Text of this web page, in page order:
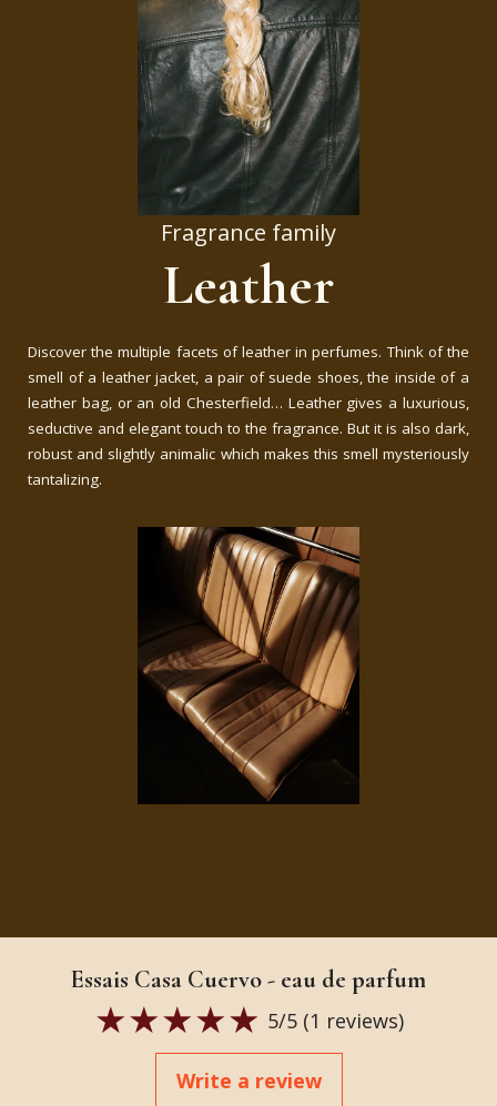
Fragrance family
Leather
Discover the multiple facets of leather in perfumes. Think of the
smell of a leather jacket, a pair of suede shoes, the inside of a
leather bag, or an old Chesterfield… Leather gives a luxurious,
seductive and elegant touch to the fragrance. But it is also dark,
robust and slightly animalic which makes this smell mysteriously
tantalizing.
Essais Casa Cuervo - eau de parfum
5/5 (1 reviews)
Write a review